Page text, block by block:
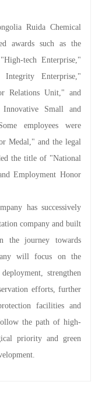
Ruida Chemical
awards such as the
tech Enterprise,"
Integrity Enterprise,"
Relations Unit," and
Innovative Small and
employees were
Medal," and the legal
the title of "National
Employment Honor
has successively
company and built
the journey towards
will focus on the
strengthen
efforts, further
facilities and
the path of high-
priority and green